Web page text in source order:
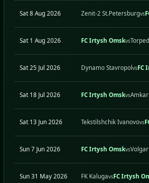
Sat 8 Aug 2026 Zenit-2 St.Petersburgvs
Sat 1 Aug 2026 FC Irtysh Omskvs
Sat 25 Jul 2026 Dynamo Stavropol vsFC
Sat 18 Jul 2026 FC Irtysh Omskvs
Sat 13 Jun 2026 Tekstilshchik Ivanovovs
Sun 7 Jun 2026 FC Irtysh Omskvs
Sun 31 May 2026 FK KalugavsFC Irtysh